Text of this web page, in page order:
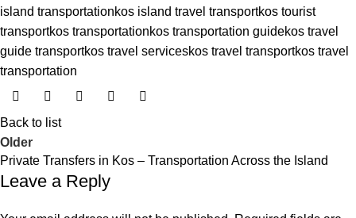
island transportationkos island travel transportkos tourist
transportkos transportationkos transportation guidekos travel
guide transportkos travel serviceskos travel transportkos travel
transportation
Back to list
Older
Private Transfers in Kos – Transportation Across the Island
Leave a Reply